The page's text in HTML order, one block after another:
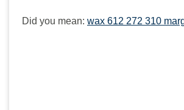
Did you mean: wax 612 272 310